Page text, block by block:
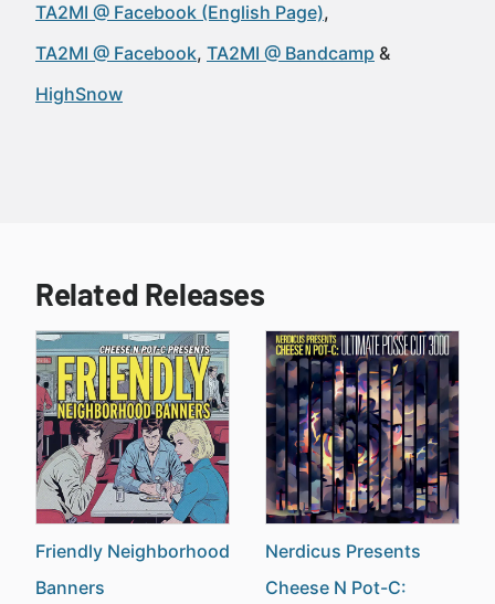
TA2MI @ Facebook (English Page)
TA2MI @ Facebook TA2MI @ Bandcamp
HighSnow
Related Releases
Friendly Neighborhood
Banners
Nerdicus Presents
Cheese N Pot-C: